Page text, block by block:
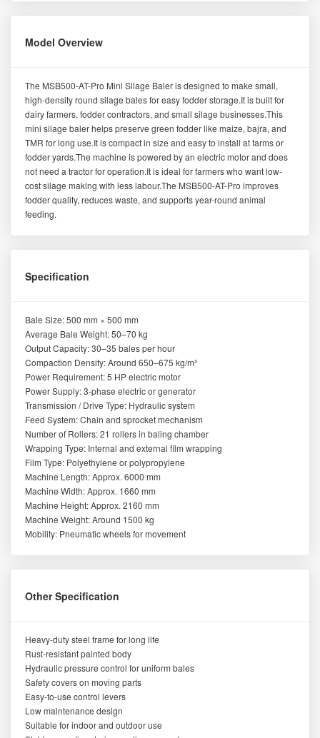
Model Overview
The MSB500-AT-Pro Mini Silage Baler is designed to make small,
high-density round silage bales for easy fodder storage.It is built for
dairy farmers, fodder contractors, and small silage businesses.This
mini silage baler helps preserve green fodder like maize, bajra, and
TMR for long use.It is compact in size and easy to install at farms or
fodder yards.The machine is powered by an electric motor and does
not need a tractor for operation.It is ideal for farmers who want low-
cost silage making with less labour.The MSB500-AT-Pro improves
fodder quality, reduces waste, and supports year-round animal
feeding.
Specification
Bale Size: 500 mm × 500 mm
Average Bale Weight: 50–70 kg
Output Capacity: 30–35 bales per hour
Compaction Density: Around 650–675 kg/m³
Power Requirement: 5 HP electric motor
Power Supply: 3-phase electric or generator
Transmission / Drive Type: Hydraulic system
Feed System: Chain and sprocket mechanism
Number of Rollers: 21 rollers in baling chamber
Wrapping Type: Internal and external film wrapping
Film Type: Polyethylene or polypropylene
Machine Length: Approx. 6000 mm
Machine Width: Approx. 1660 mm
Machine Height: Approx. 2160 mm
Machine Weight: Around 1500 kg
Mobility: Pneumatic wheels for movement
Other Specification
Heavy-duty steel frame for long life
Rust-resistant painted body
Hydraulic pressure control for uniform bales
Safety covers on moving parts
Easy-to-use control levers
Low maintenance design
Suitable for indoor and outdoor use